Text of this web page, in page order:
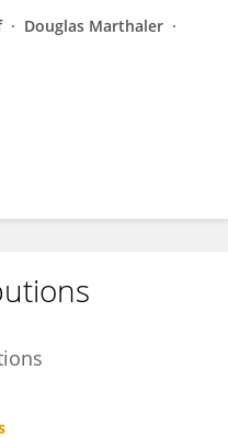
Douglas Marthaler